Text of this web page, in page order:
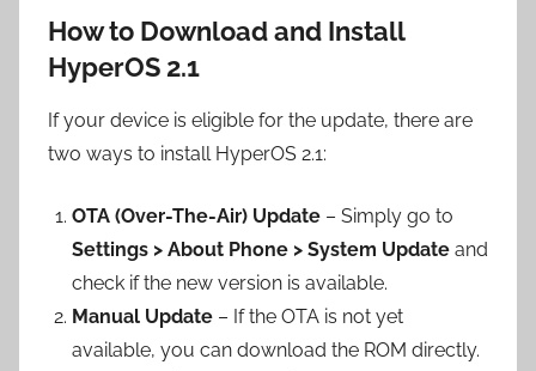
How to Download and Install
HyperOS 2.1
If your device is eligible for the update, there are
two ways to install HyperOS 2.1:
OTA (Over-The-Air) Update – Simply go to
Settings > About Phone > System Update and
check if the new version is available.
Manual Update – If the OTA is not yet
available, you can download the ROM directly.